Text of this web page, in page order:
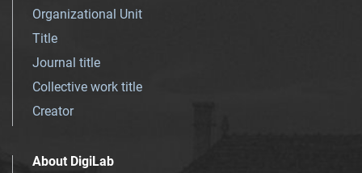
Organizational Unit
Title
Journal title
Collective work title
Creator
About DigiLab